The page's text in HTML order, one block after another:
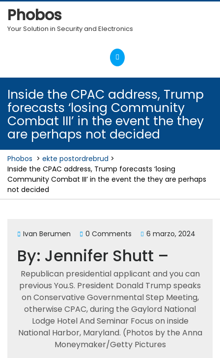
Skip
content
Phobos
Your Solution in Security and Electronics
Open
Menu
Inside the CPAC address, Trump
forecasts ‘losing Community
Combat III’ in the event the they
are perhaps not decided
Phobos > ekte postordrebrud >
Inside the CPAC address, Trump forecasts ‘losing
Community Combat III’ in the event the they are perhaps
not decided
Ivan Berumen 0 Comments 6 marzo, 2024
By: Jennifer Shutt –
Republican presidential applicant and you can
previous You.S. President Donald Trump speaks
on Conservative Governmental Step Meeting,
otherwise CPAC, during the Gaylord National
Lodge Hotel And Seminar Focus on inside
National Harbor, Maryland. (Photos by the Anna
Moneymaker/Getty Pictures